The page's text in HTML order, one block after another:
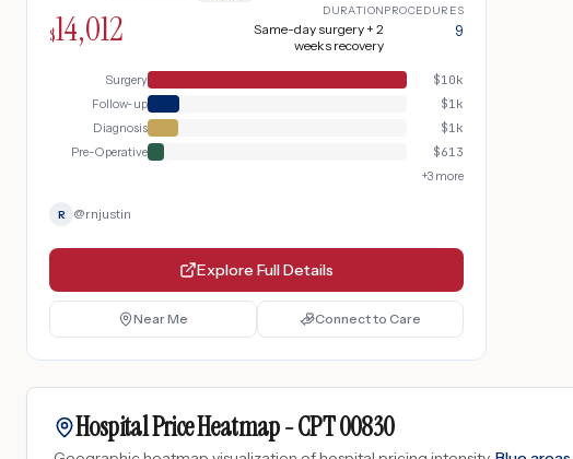
$14,012 DURATION
Same-day surgery + 2
weeks recovery
PROCEDURES
9
Surgery $10k
Follow-up
$1k
Diagnosis
$1k
Pre-Operative
$613
+3 more
R @rnjustin
Explore Full Details
Near Me Connect to Care
Hospital Price Heatmap -CPT00830